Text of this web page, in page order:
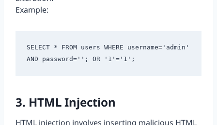
Example:
SELECT * FROM users WHERE username='admin'
AND password=''; OR '1'='1';
3. HTML Injection
HTML injection involves inserting malicious HTML